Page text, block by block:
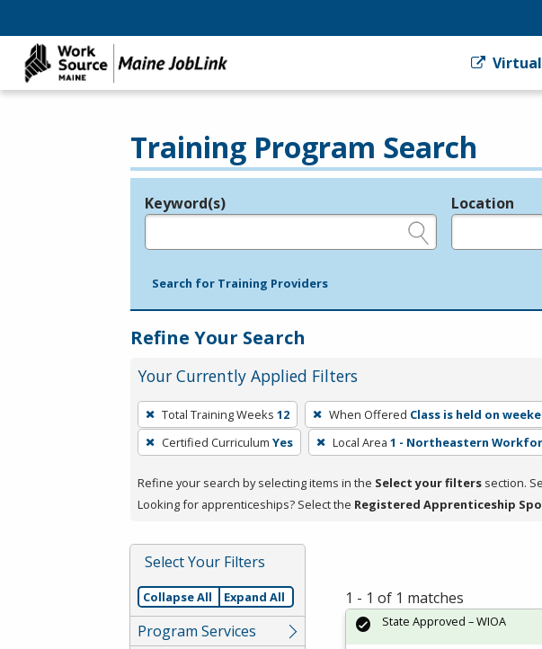
Training Program Search
Legend
Keyword(s) Location
Search for Training Providers
Refine Your Search
Your Currently Applied Filters
To
remove
a
press
or
Spacebar.
Total Training Weeks 12 When Offered Class is held on
Certified Curriculum Yes Local Area 1 - Northeastern
Refine your search by selecting items in the Select your filters section.
Looking for apprenticeships? Select the Registered Apprenticeship
Select Your Filters
Collapse All Expand All
Program Services
1 - 1 of 1 matches
State Approved – WIOA